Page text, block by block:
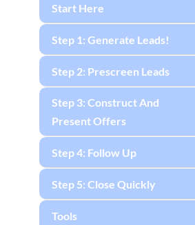
Start Here
Step 1: Generate Leads!
Step 2: Prescreen Leads
Step 3: Construct And
Present Offers
Step 4: Follow Up
Step 5: Close Quickly
Tools